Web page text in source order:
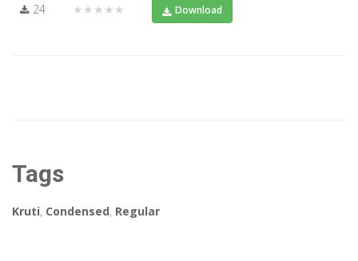
24 ★★★★★ Download
Tags
Kruti, Condensed, Regular